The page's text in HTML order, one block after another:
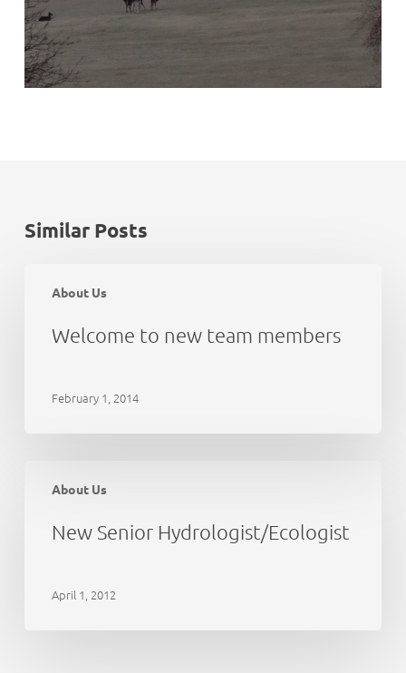
Similar Posts
About Us
team
members
Welcome to new team members
February 1, 2014
About Us
Senior
New Senior Hydrologist/Ecologist
April 1, 2012